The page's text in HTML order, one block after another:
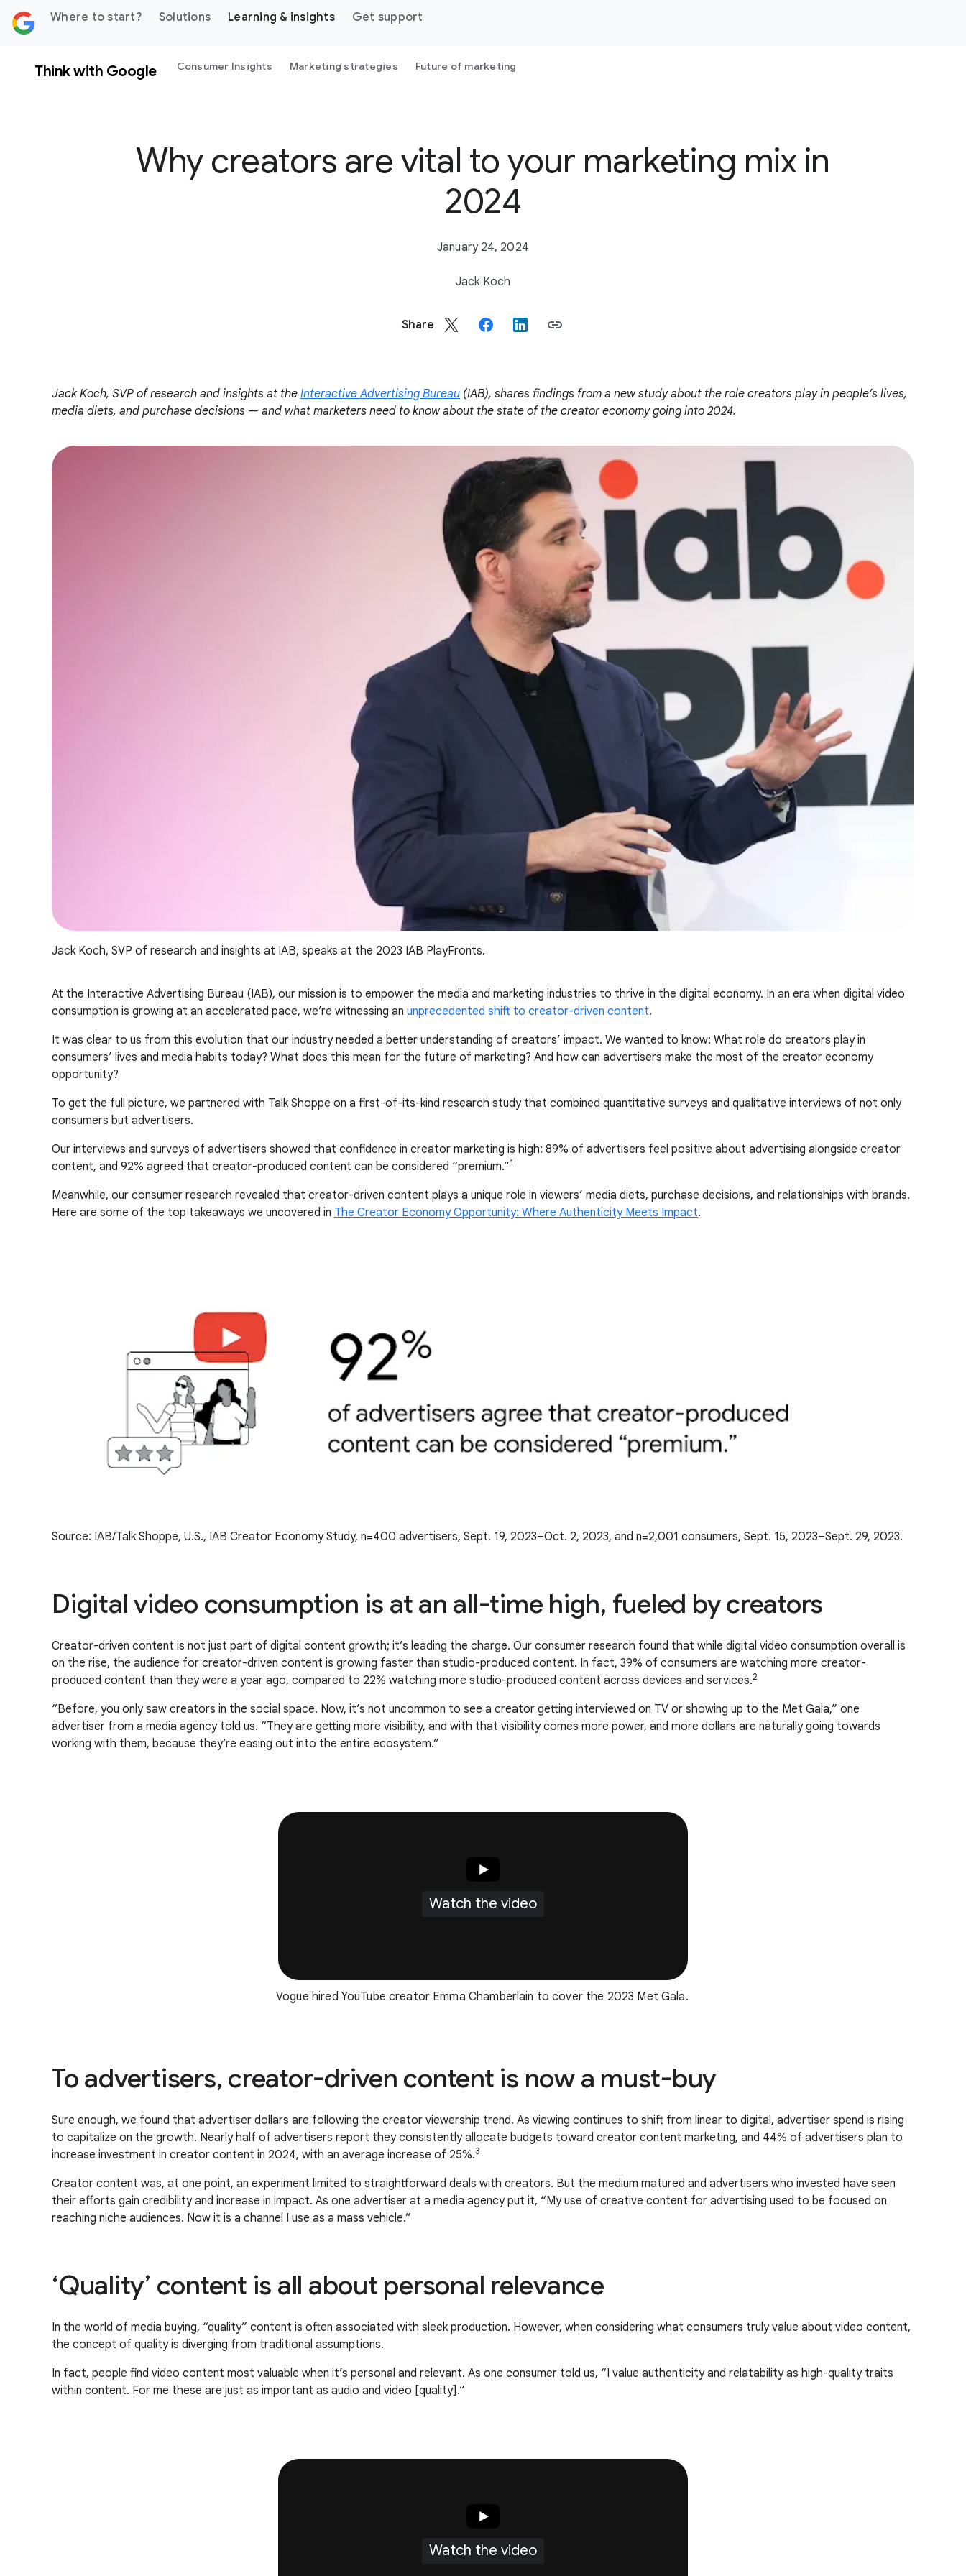
Where to start? Solutions Learning & insights Get support
Think with Google Consumer Insights Marketing strategies Future of marketing
Why creators are vital to your marketing mix in
2024
January 24, 2024
Jack Koch
a
Share
Jack Koch, SVP of research and insights at the Interactive Advertising Bureau (IAB), shares findings from a new study about the role creators play in people’s lives,
media diets, and purchase decisions — and what marketers need to know about the state of the creator economy going into 2024.
Jack Koch, SVP of research and insights at IAB, speaks at the 2023 IAB PlayFronts.
At the Interactive Advertising Bureau (IAB), our mission is to empower the media and marketing industries to thrive in the digital economy. In an era when digital video
consumption is growing at an accelerated pace, we’re witnessing an unprecedented shift to creator-driven content.
It was clear to us from this evolution that our industry needed a better understanding of creators’ impact. We wanted to know: What role do creators play in
consumers’ lives and media habits today? What does this mean for the future of marketing? And how can advertisers make the most of the creator economy
opportunity?
To get the full picture, we partnered with Talk Shoppe on a first-of-its-kind research study that combined quantitative surveys and qualitative interviews of not only
consumers but advertisers.
Our interviews and surveys of advertisers showed that confidence in creator marketing is high: 89% of advertisers feel positive about advertising alongside creator
content, and 92% agreed that creator-produced content can be considered “premium.”1
Meanwhile, our consumer research revealed that creator-driven content plays a unique role in viewers’ media diets, purchase decisions, and relationships with brands.
Here are some of the top takeaways we uncovered in The Creator Economy Opportunity: Where Authenticity Meets Impact.
Source: IAB/Talk Shoppe, U.S., IAB Creator Economy Study, n=400 advertisers, Sept. 19, 2023–Oct. 2, 2023, and n=2,001 consumers, Sept. 15, 2023–Sept. 29, 2023.
Digital video consumption is at an all-time high, fueled by creators
Creator-driven content is not just part of digital content growth; it’s leading the charge. Our consumer research found that while digital video consumption overall is
on the rise, the audience for creator-driven content is growing faster than studio-produced content. In fact, 39% of consumers are watching more creator-
produced content than they were a year ago, compared to 22% watching more studio-produced content across devices and services.2
“Before, you only saw creators in the social space. Now, it’s not uncommon to see a creator getting interviewed on TV or showing up to the Met Gala,” one
advertiser from a media agency told us. “They are getting more visibility, and with that visibility comes more power, and more dollars are naturally going towards
working with them, because they’re easing out into the entire ecosystem.”
Watch the video
Vogue hired YouTube creator Emma Chamberlain to cover the 2023 Met Gala.
To advertisers, creator-driven content is now a must-buy
Sure enough, we found that advertiser dollars are following the creator viewership trend. As viewing continues to shift from linear to digital, advertiser spend is rising
to capitalize on the growth. Nearly half of advertisers report they consistently allocate budgets toward creator content marketing, and 44% of advertisers plan to
increase investment in creator content in 2024, with an average increase of 25%.3
Creator content was, at one point, an experiment limited to straightforward deals with creators. But the medium matured and advertisers who invested have seen
their efforts gain credibility and increase in impact. As one advertiser at a media agency put it, “My use of creative content for advertising used to be focused on
reaching niche audiences. Now it is a channel I use as a mass vehicle.”
‘Quality’ content is all about personal relevance
In the world of media buying, “quality” content is often associated with sleek production. However, when considering what consumers truly value about video content,
the concept of quality is diverging from traditional assumptions.
In fact, people find video content most valuable when it’s personal and relevant. As one consumer told us, “I value authenticity and relatability as high-quality traits
within content. For me these are just as important as audio and video [quality].”
Watch the video